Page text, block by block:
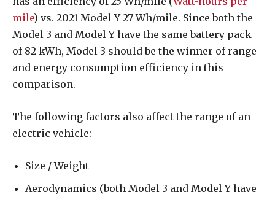
mile) vs. 2021 Model Y 27 Wh/mile. Since both the
Model 3 and Model Y have the same battery pack
of 82 kWh, Model 3 should be the winner of range
and energy consumption efficiency in this
comparison.
The following factors also affect the range of an
electric vehicle:
Size / Weight
Aerodynamics (both Model 3 and Model Y have